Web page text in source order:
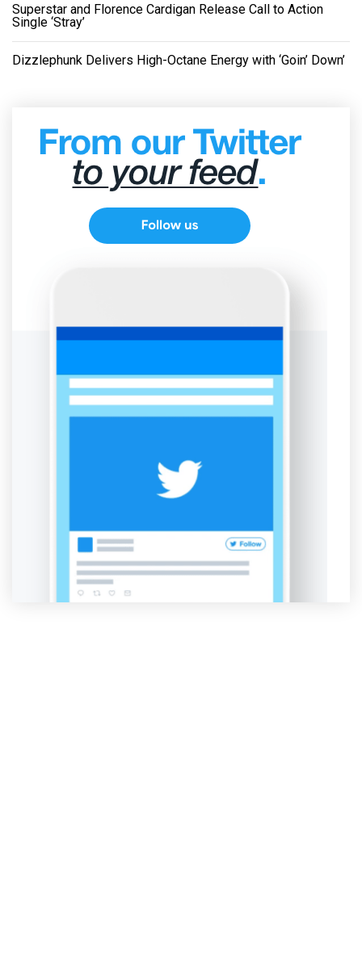
Superstar and Florence Cardigan Release Call to Action
Single ‘Stray’
Dizzlephunk Delivers High-Octane Energy with ‘Goin’ Down’